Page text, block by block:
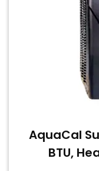
AquaCal
BTU,